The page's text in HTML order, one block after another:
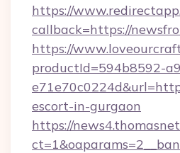
https://
callback=https://
https://
productId=594b8592-
escort-in-gurgaon
https://